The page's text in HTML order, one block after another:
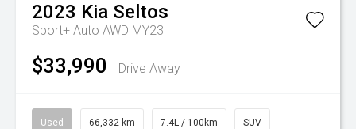
2023 Kia Seltos
Sport+ Auto AWD MY23
$33,990 Drive Away
Used 66,332 km 7.4L / 100km SUV